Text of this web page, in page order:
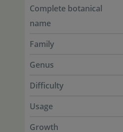
Complete botanical
name
Family
Genus
Difficulty
Usage
Growth